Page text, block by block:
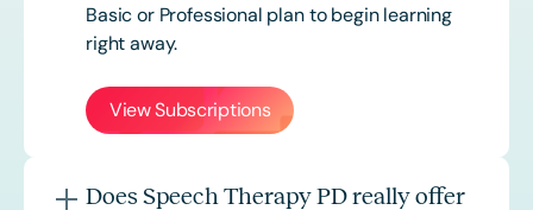
Basic or Professional plan to begin learning
right away.
View Subscriptions
Does Speech Therapy PD really offer